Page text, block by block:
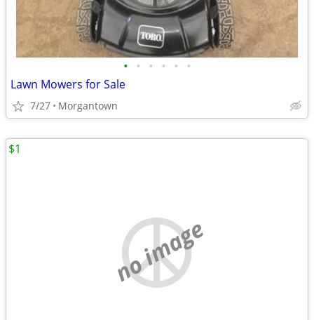
• • • • • •
Lawn Mowers for Sale
7/27 Morgantown
no image
$1